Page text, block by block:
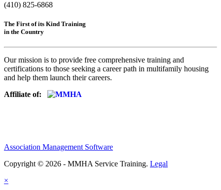
(410) 825-6868
The First of its Kind Training
in the Country
Our mission is to provide free comprehensive training and
certifications to those seeking a career path in multifamily housing
and help them launch their careers.
Affiliate of:
Association Management Software
Copyright © 2026 - MMHA Service Training. Legal
×